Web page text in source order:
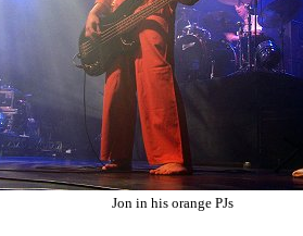
Jon in his orange PJs